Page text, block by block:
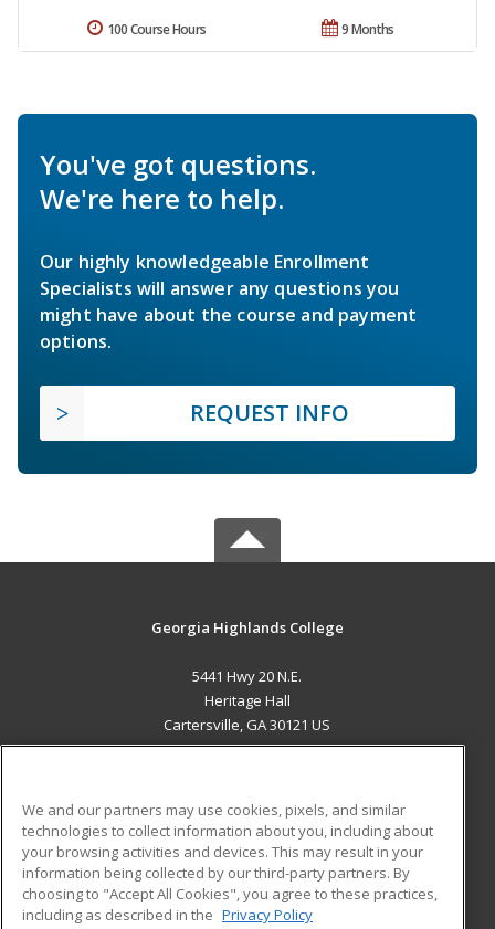
9 Months
100 Course Hours
You've got questions.
We're here to help.
Our highly knowledgeable Enrollment
Specialists will answer any questions you
might have about the course and payment
options.
REQUEST INFO
Georgia Highlands College
5441 Hwy 20 N.E.
Heritage Hall
Cartersville, GA 30121 US
ADDITIONAL RESOURCES
Military
Financial Assistance
Student Blog
We and our partners may use cookies, pixels, and similar
technologies to collect information about you, including about
your browsing activities and devices. This may result in your
information being collected by our third-party partners. By
choosing to "Accept All Cookies", you agree to these practices,
including as described in the Privacy Policy